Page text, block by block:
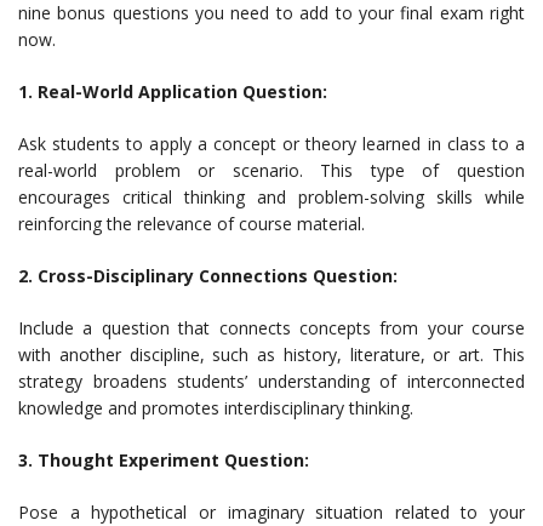
nine bonus questions you need to add to your final exam right
now.
1. Real-World Application Question:
Ask students to apply a concept or theory learned in class to a
real-world problem or scenario. This type of question
encourages critical thinking and problem-solving skills while
reinforcing the relevance of course material.
2. Cross-Disciplinary Connections Question:
Include a question that connects concepts from your course
with another discipline, such as history, literature, or art. This
strategy broadens students’ understanding of interconnected
knowledge and promotes interdisciplinary thinking.
3. Thought Experiment Question:
Pose a hypothetical or imaginary situation related to your